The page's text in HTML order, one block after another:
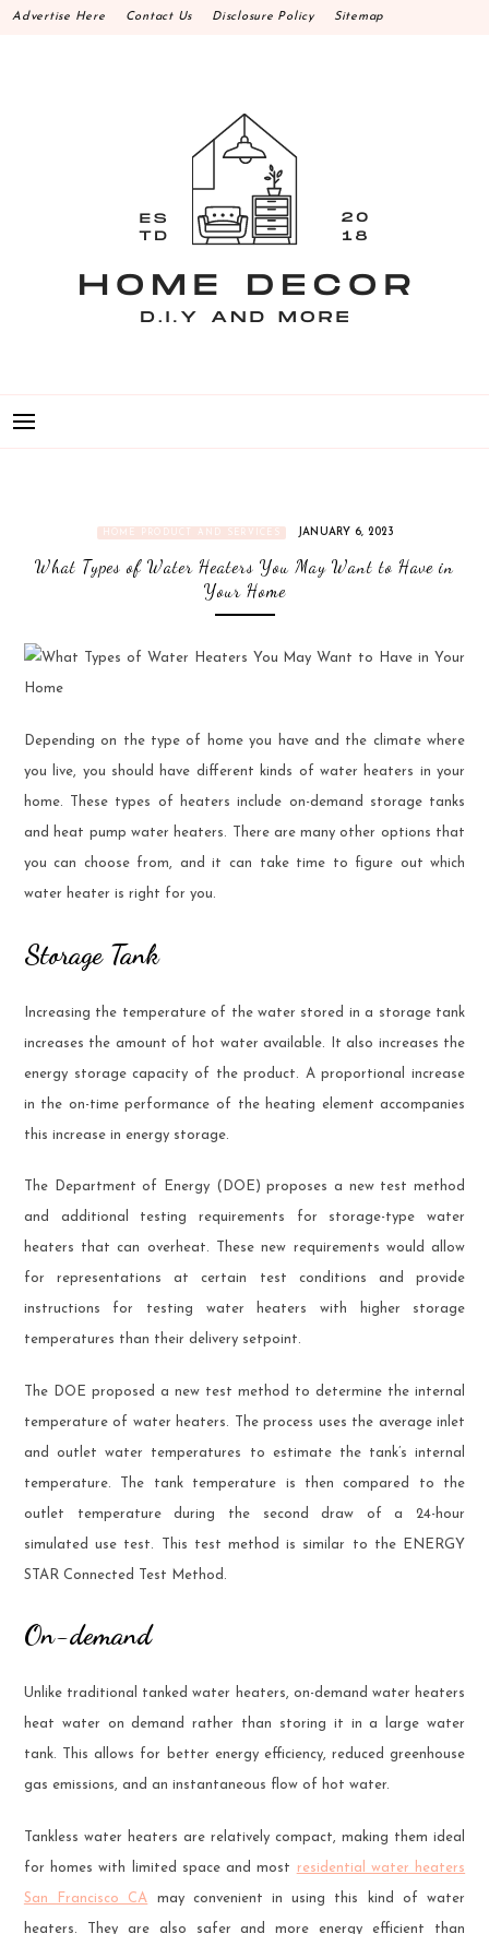
Skip
Advertise Here Contact Us Disclosure Policy Sitemap
HOME PRODUCT AND SERVICES JANUARY 6, 2023
What Types of Water Heaters You May Want to Have in
Your Home
Depending on the type of home you have and the climate where
you live, you should have different kinds of water heaters in your
home. These types of heaters include on-demand storage tanks
and heat pump water heaters. There are many other options that
you can choose from, and it can take time to figure out which
water heater is right for you.
Storage Tank
Increasing the temperature of the water stored in a storage tank
increases the amount of hot water available. It also increases the
energy storage capacity of the product. A proportional increase
in the on-time performance of the heating element accompanies
this increase in energy storage.
The Department of Energy (DOE) proposes a new test method
and additional testing requirements for storage-type water
heaters that can overheat. These new requirements would allow
for representations at certain test conditions and provide
instructions for testing water heaters with higher storage
temperatures than their delivery setpoint.
The DOE proposed a new test method to determine the internal
temperature of water heaters. The process uses the average inlet
and outlet water temperatures to estimate the tank’s internal
temperature. The tank temperature is then compared to the
outlet temperature during the second draw of a 24-hour
simulated use test. This test method is similar to the ENERGY
STAR Connected Test Method.
On-demand
Unlike traditional tanked water heaters, on-demand water heaters
heat water on demand rather than storing it in a large water
tank. This allows for better energy efficiency, reduced greenhouse
gas emissions, and an instantaneous flow of hot water.
Tankless water heaters are relatively compact, making them ideal
for homes with limited space and most residential water heaters
San Francisco CA may convenient in using this kind of water
heaters. They are also safer and more energy efficient than